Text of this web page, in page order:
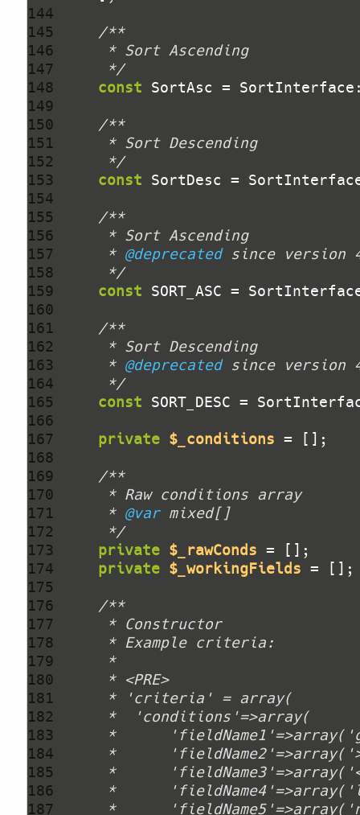
144
145
146
147
148
149
150
151
152
153
154
155
156
157
158
159
160
161
162
163
164
165
166
167
168
169
170
171
172
173
174
175
176
177
178
179
180
181
182
183
184
185
186
187
     */
const
     */
const
     *
@deprecated
     */
const
     *
@deprecated
     */
const
private $_conditions
     *
@var
     */
private $_rawConds
private $_workingFields